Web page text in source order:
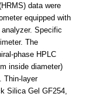
data were
equipped with
Specific
The
phase HPLC
inside diameter)
Thin-layer
Silica Gel GF254,